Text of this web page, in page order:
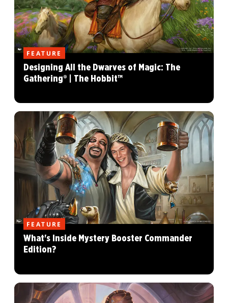
FEATURE
Designing All the Dwarves of Magic: The
Gathering® | The Hobbit™
FEATURE
What's Inside Mystery Booster Commander
Edition?